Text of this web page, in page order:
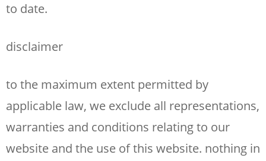
to date.
disclaimer
to the maximum extent permitted by
applicable law, we exclude all representations,
warranties and conditions relating to our
website and the use of this website. nothing in